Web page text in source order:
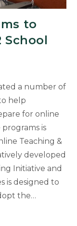
to
School
a number of
help
for online
is
Teaching &
developed
Initiative and
is designed to
the…